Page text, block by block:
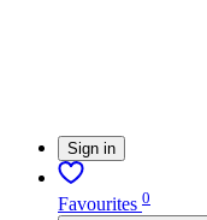
Sign in
Favourites 0